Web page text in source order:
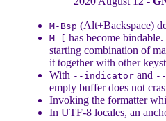
M-Bsp (Alt+Backspace)
M-[
has become
starting combination of
it together with other
With --indicatorand
empty buffer does not
Invoking the formatter
In UTF-8 locales, an